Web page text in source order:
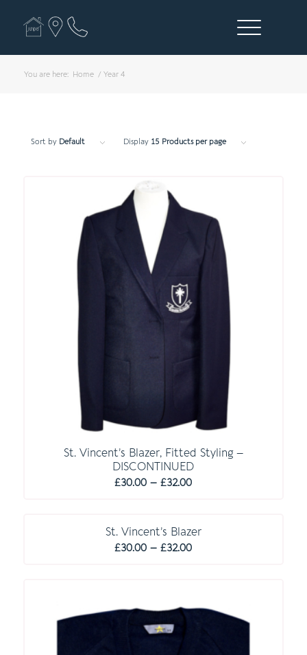
You are here: Home / Year 4
Sort by Default Display 15 Products per page
St. Vincent’s Blazer, Fitted Styling –
DISCONTINUED
£30.00 – £32.00Price
through
£32.00
St. Vincent’s Blazer
£30.00 – £32.00Price
£32.00